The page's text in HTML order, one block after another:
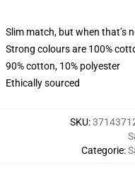
Slim match, but when that’s
Strong colours are 100%
90% cotton, 10% polyester
Ethically sourced
SKU:
Categorie: